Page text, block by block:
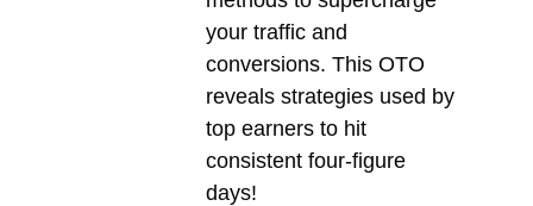
your traffic and
conversions. This OTO
reveals strategies used by
top earners to hit
consistent four-figure
days!